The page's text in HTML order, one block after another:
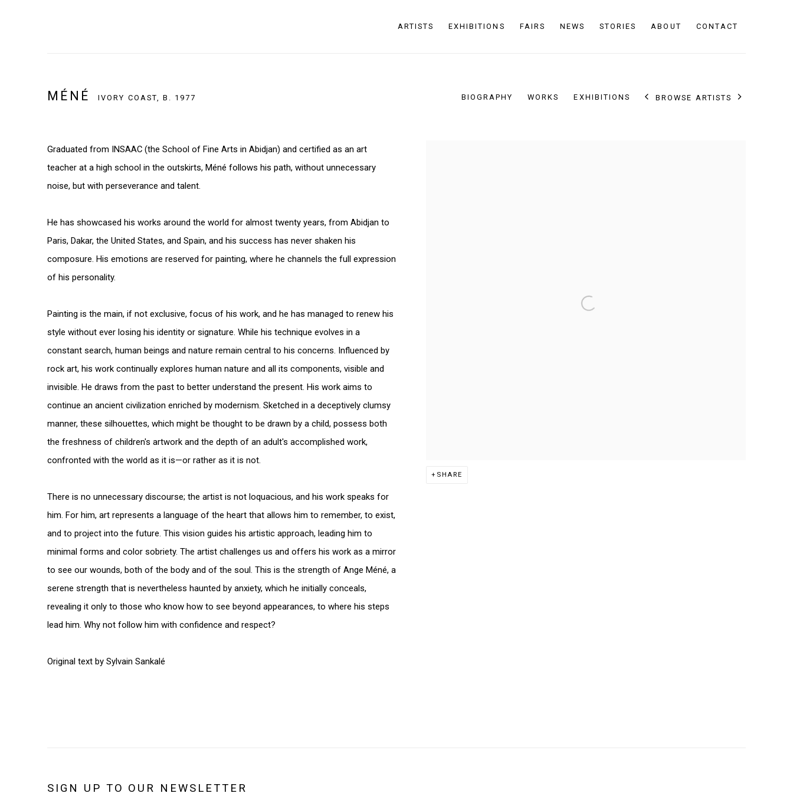
ARTISTS EXHIBITIONS FAIRS NEWS STORIES ABOUT CONTACT
MÉNÉ IVORY COAST, B. 1977 BIOGRAPHY WORKS EXHIBITIONS BROWSE ARTISTS
SHARE
Graduated from INSAAC (the School of Fine Arts in Abidjan) and certified as an art
teacher at a high school in the outskirts, Méné follows his path, without unnecessary
noise, but with perseverance and talent.
He has showcased his works around the world for almost twenty years, from Abidjan to
Paris, Dakar, the United States, and Spain, and his success has never shaken his
composure. His emotions are reserved for painting, where he channels the full expression
of his personality.
Painting is the main, if not exclusive, focus of his work, and he has managed to renew his
style without ever losing his identity or signature. While his technique evolves in a
constant search, human beings and nature remain central to his concerns. Influenced by
rock art, his work continually explores human nature and all its components, visible and
invisible. He draws from the past to better understand the present. His work aims to
continue an ancient civilization enriched by modernism. Sketched in a deceptively clumsy
manner, these silhouettes, which might be thought to be drawn by a child, possess both
the freshness of children's artwork and the depth of an adult's accomplished work,
confronted with the world as it is—or rather as it is not.
There is no unnecessary discourse; the artist is not loquacious, and his work speaks for
him. For him, art represents a language of the heart that allows him to remember, to exist,
and to project into the future. This vision guides his artistic approach, leading him to
minimal forms and color sobriety. The artist challenges us and offers his work as a mirror
to see our wounds, both of the body and of the soul. This is the strength of Ange Méné, a
serene strength that is nevertheless haunted by anxiety, which he initially conceals,
revealing it only to those who know how to see beyond appearances, to where his steps
lead him. Why not follow him with confidence and respect?
Original text by Sylvain Sankalé
SIGN UP TO OUR NEWSLETTER